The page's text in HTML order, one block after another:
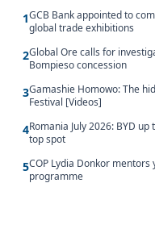
1GCB Bank appointed to
global trade exhibitions
2Global Ore calls for
Bompieso concession
3Gamashie Homowo: The
Festival [Videos]
4Romania July 2026: BYD
top spot
5COP Lydia Donkor mentors
programme